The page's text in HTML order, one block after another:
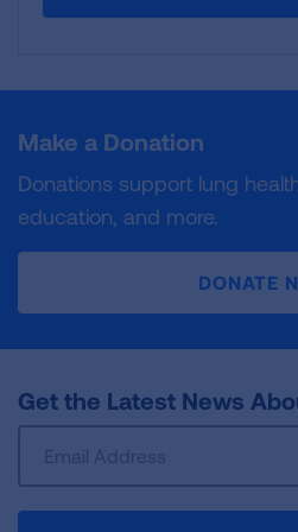
Make a Donation
Donations support lung
education, and more.
DONATE
Get the Latest News